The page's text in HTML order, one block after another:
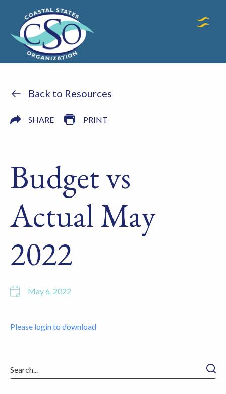
Back to Resources
SHARE PRINT
Budget vs
Actual May
2022
May 6, 2022
Please login to download